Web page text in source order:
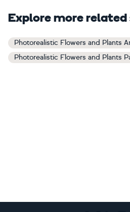
Explore more related
Photorealistic Flowers and Plants
Photorealistic Flowers and Plants